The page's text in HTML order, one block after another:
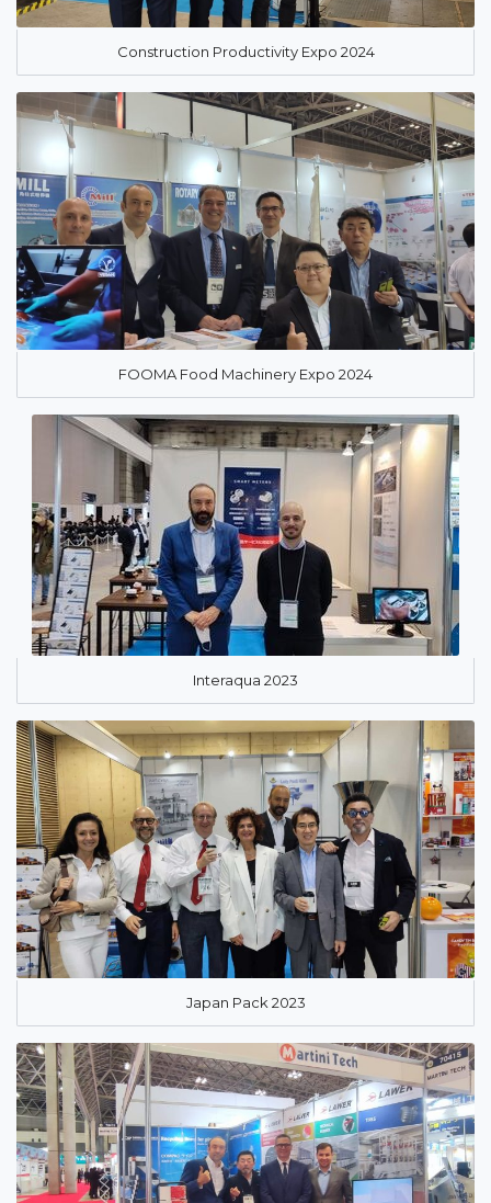
Construction Productivity Expo 2024
FOOMA Food Machinery Expo 2024
Interaqua 2023
Japan Pack 2023